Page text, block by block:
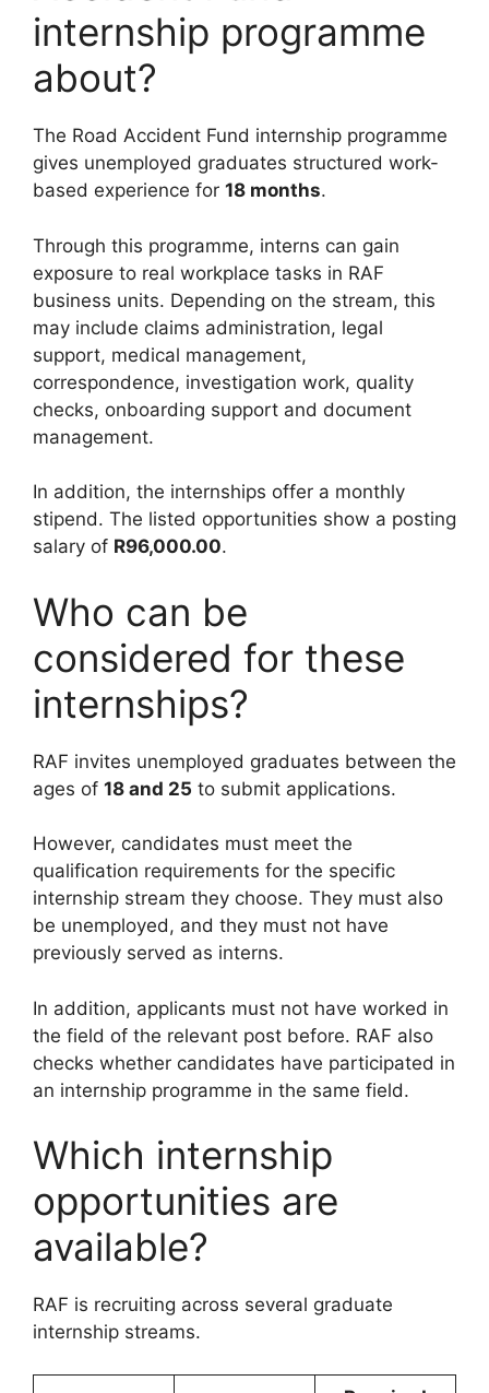
internship programme
about?
The Road Accident Fund internship programme
gives unemployed graduates structured work-
based experience for 18 months.
Through this programme, interns can gain
exposure to real workplace tasks in RAF
business units. Depending on the stream, this
may include claims administration, legal
support, medical management,
correspondence, investigation work, quality
checks, onboarding support and document
management.
In addition, the internships offer a monthly
stipend. The listed opportunities show a posting
salary of R96,000.00.
Who can be
considered for these
internships?
RAF invites unemployed graduates between the
ages of 18 and 25 to submit applications.
However, candidates must meet the
qualification requirements for the specific
internship stream they choose. They must also
be unemployed, and they must not have
previously served as interns.
In addition, applicants must not have worked in
the field of the relevant post before. RAF also
checks whether candidates have participated in
an internship programme in the same field.
Which internship
opportunities are
available?
RAF is recruiting across several graduate
internship streams.